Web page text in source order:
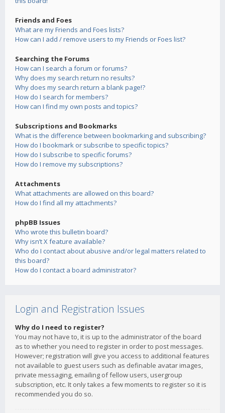
Friends and Foes
What are my Friends and Foes lists?
How can I add / remove users to my Friends or Foes list?
Searching the Forums
How can I search a forum or forums?
Why does my search return no results?
Why does my search return a blank page!?
How do I search for members?
How can I find my own posts and topics?
Subscriptions and Bookmarks
What is the difference between bookmarking and subscribing?
How do I bookmark or subscribe to specific topics?
How do I subscribe to specific forums?
How do I remove my subscriptions?
Attachments
What attachments are allowed on this board?
How do I find all my attachments?
phpBB Issues
Who wrote this bulletin board?
Why isn’t X feature available?
Who do I contact about abusive and/or legal matters related to
this board?
How do I contact a board administrator?
Login and Registration Issues
Why do I need to register?
You may not have to, it is up to the administrator of the board
as to whether you need to register in order to post messages.
However; registration will give you access to additional features
not available to guest users such as definable avatar images,
private messaging, emailing of fellow users, usergroup
subscription, etc. It only takes a few moments to register so it is
recommended you do so.